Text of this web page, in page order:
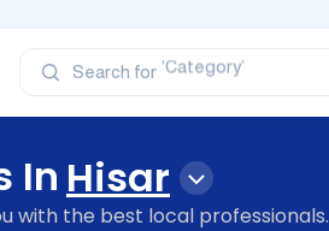
Search for
‘Product’
In Hisar
with the best local professionals.